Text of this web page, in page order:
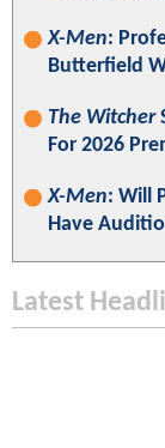
X-Men:
Butterfield
The Witcher
For 2026
X-Men: Will
Have
Latest